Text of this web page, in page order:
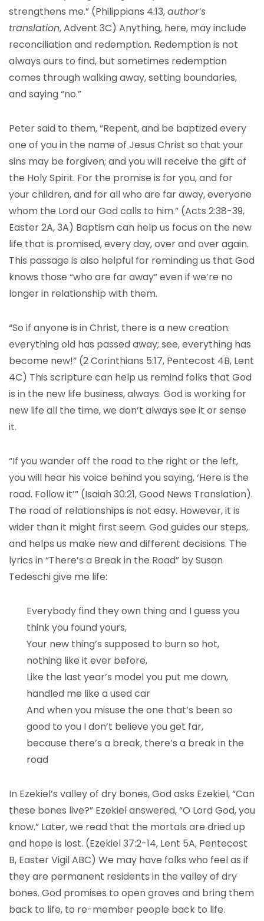
strengthens me.” (Philippians 4:13,author’s
translation, Advent 3C) Anything, here, may include
reconciliation and redemption. Redemption is not
always ours to find, but sometimes redemption
comes through walking away, setting boundaries,
and saying “no.”
Peter said to them, “Repent, and be baptized every
one of you in the name of Jesus Christ so that your
sins may be forgiven; and you will receive the gift of
the Holy Spirit. For the promise is for you, and for
your children, and for all who are far away, everyone
whom the Lord our God calls to him.” (Acts 2:38-39,
Easter 2A, 3A) Baptism can help us focus on the new
life that is promised, every day, over and over again.
This passage is also helpful for reminding us that God
knows those “who are far away” even if we’re no
longer in relationship with them.
“So if anyone is in Christ, there is a new creation:
everything old has passed away; see, everything has
become new!” (2 Corinthians 5:17, Pentecost 4B, Lent
4C) This scripture can help us remind folks that God
is in the new life business, always. God is working for
new life all the time, we don’t always see it or sense
it.
“If you wander off the road to the right or the left,
you will hear his voice behind you saying, ‘Here is the
road. Follow it’” (Isaiah 30:21, Good News Translation).
The road of relationships is not easy. However, it is
wider than it might first seem. God guides our steps,
and helps us make new and different decisions. The
lyrics in “There’s a Break in the Road” by Susan
Tedeschi give me life:
Everybody find they own thing and I guess you
think you found yours,
Your new thing’s supposed to burn so hot,
nothing like it ever before,
Like the last year’s model you put me down,
handled me like a used car
And when you misuse the one that’s been so
good to you I don’t believe you get far,
because there’s a break, there’s a break in the
road
In Ezekiel’s valley of dry bones, God asks Ezekiel, “Can
these bones live?” Ezekiel answered, “O Lord God, you
know.” Later, we read that the mortals are dried up
and hope is lost. (Ezekiel 37:2-14, Lent 5A, Pentecost
B, Easter Vigil ABC) We may have folks who feel as if
they are permanent residents in the valley of dry
bones. God promises to open graves and bring them
back to life, to re-member people back to life.